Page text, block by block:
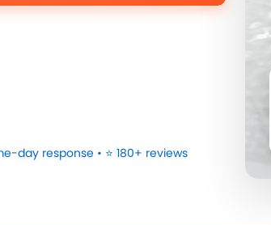
day response • ⭐ 180+ reviews